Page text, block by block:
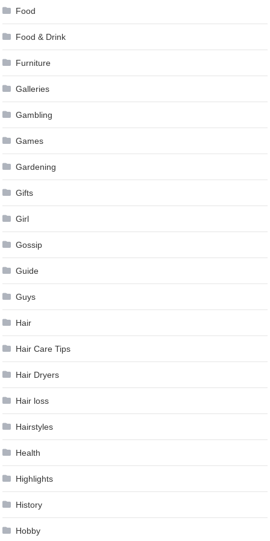
Food
Food & Drink
Furniture
Galleries
Gambling
Games
Gardening
Gifts
Girl
Gossip
Guide
Guys
Hair
Hair Care Tips
Hair Dryers
Hair loss
Hairstyles
Health
Highlights
History
Hobby